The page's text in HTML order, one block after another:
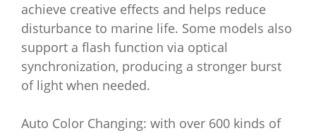
achieve creative effects and helps reduce
disturbance to marine life. Some models also
support a flash function via optical
synchronization, producing a stronger burst
of light when needed.
Auto Color Changing: with over 600 kinds of